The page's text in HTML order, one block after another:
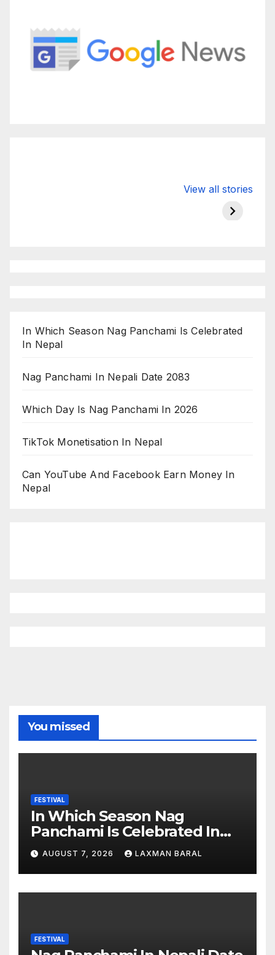
View all stories
hdfc bank
moon
In Which Season Nag Panchami Is Celebrated
In Nepal
Nag Panchami In Nepali Date 2083
Which Day Is Nag Panchami In 2026
TikTok Monetisation In Nepal
Can YouTube And Facebook Earn Money In
Nepal
You missed
FESTIVAL
In Which Season Nag
Panchami Is Celebrated In
Nepal
AUGUST 7, 2026 LAXMAN BARAL
FESTIVAL